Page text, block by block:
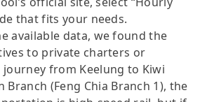
that fits your needs.
available data, we found the
to private charters or
from Keelung to Kiwi
Branch (Feng Chia Branch 1), the